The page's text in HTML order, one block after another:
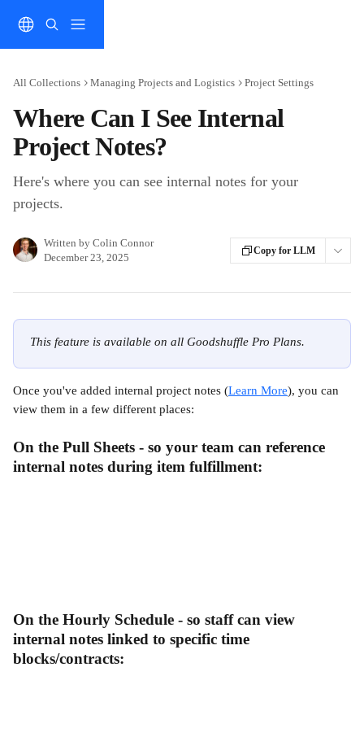
All Collections Managing Projects and Logistics Project Settings
Where Can I See Internal
Project Notes?
Here's where you can see internal notes for your
projects.
Written by Colin Connor
December 23, 2025
Copy for LLM
This feature is available on all Goodshuffle Pro Plans.
Once you've added internal project notes (Learn More), you can
view them in a few different places:
On the Pull Sheets - so your team can reference
internal notes during item fulfillment:
On the Hourly Schedule - so staff can view
internal notes linked to specific time
blocks/contracts: